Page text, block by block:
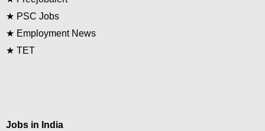
★ PSC Jobs
★ Employment News
★ TET
Jobs in India